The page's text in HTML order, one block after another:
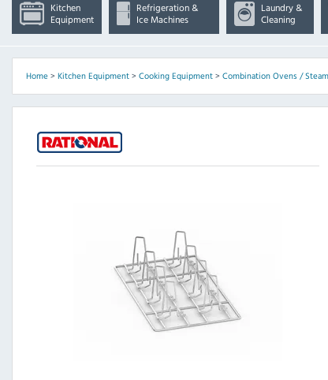
Kitchen
Equipment
Refrigeration &
Ice Machines
Laundry &
Cleaning
Home> Kitchen Equipment> Cooking Equipment> Combination Ovens /